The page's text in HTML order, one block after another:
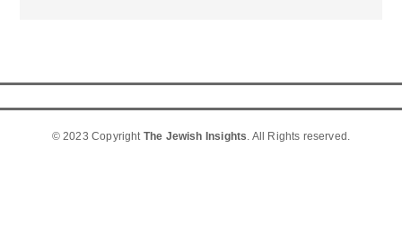
© 2023 Copyright The Jewish Insights. All Rights reserved.